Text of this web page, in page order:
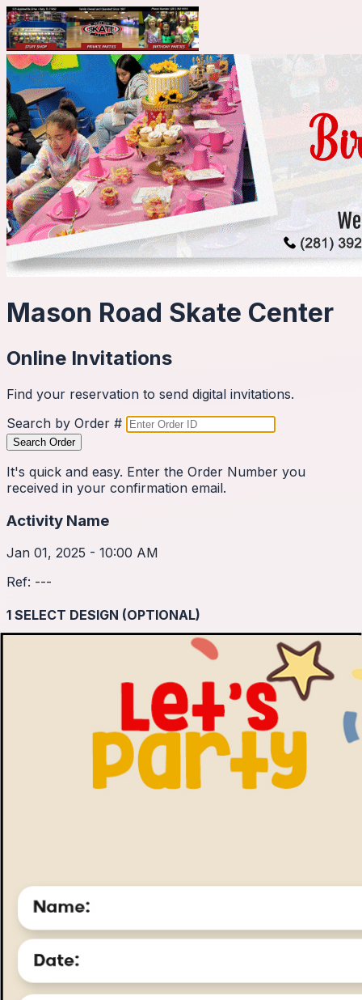
Mason Road Skate Center
Online Invitations
Find your reservation to send digital invitations.
Search by Order #
Search Order
It's quick and easy. Enter the Order Number you
received in your confirmation email.
Activity Name
Jan 01, 2025 - 10:00 AM
Ref: ---
1 SELECT DESIGN (OPTIONAL)